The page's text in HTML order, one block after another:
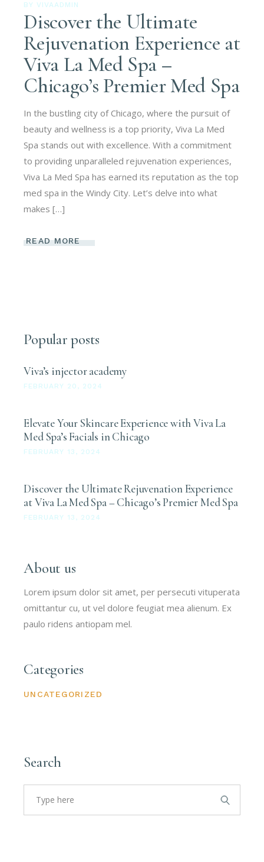
BY VIVAADMIN
Discover the Ultimate
Rejuvenation Experience at
Viva La Med Spa –
Chicago’s Premier Med Spa
In the bustling city of Chicago, where the pursuit of
beauty and wellness is a top priority, Viva La Med
Spa stands out with excellence. With a commitment
to providing unparalleled rejuvenation experiences,
Viva La Med Spa has earned its reputation as the top
med spa in the Windy City. Let’s delve into what
makes […]
READ MORE
Popular posts
Viva’s injector academy
FEBRUARY 20, 2024
Elevate Your Skincare Experience with Viva La
Med Spa’s Facials in Chicago
FEBRUARY 13, 2024
Discover the Ultimate Rejuvenation Experience
at Viva La Med Spa – Chicago’s Premier Med Spa
FEBRUARY 13, 2024
About us
Lorem ipsum dolor sit amet, per persecuti vituperata
omittantur cu, ut vel dolore feugiat mea alienum. Ex
paulo ridens antiopam mel.
Categories
UNCATEGORIZED
Search